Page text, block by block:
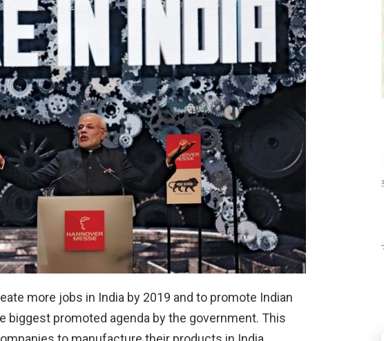
more jobs in India by 2019 and to promote Indian
biggest promoted agenda by the government. This